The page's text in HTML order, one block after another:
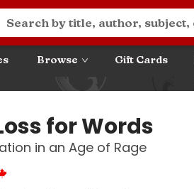
Browse Gift Cards
for Words
in an Age of Rage